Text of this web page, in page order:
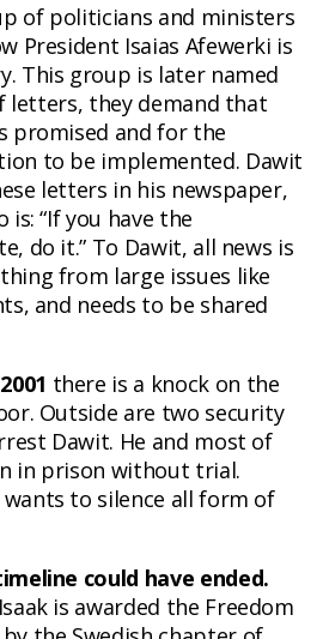
of politicians and ministers
President Isaias Afewerki is
This group is later named
letters, they demand that
promised and for the
to be implemented. Dawit
letters in his newspaper,
is: “If you have the
do it.” To Dawit, all news is
from large issues like
and needs to be shared
there is a knock on the
Outside are two security
Dawit. He and most of
in prison without trial.
to silence all form of
could have ended.
is awarded the Freedom